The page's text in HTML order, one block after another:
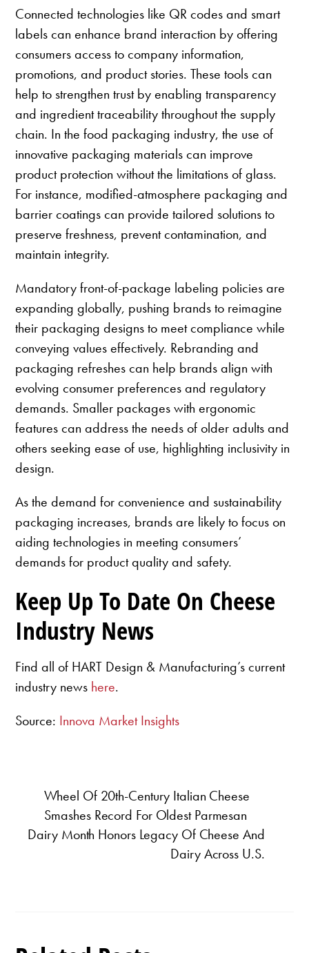
Connected technologies like QR codes and smart
labels can enhance brand interaction by offering
consumers access to company information,
promotions, and product stories. These tools can
help to strengthen trust by enabling transparency
and ingredient traceability throughout the supply
chain. In the food packaging industry, the use of
innovative packaging materials can improve
product protection without the limitations of glass.
For instance, modified-atmosphere packaging and
barrier coatings can provide tailored solutions to
preserve freshness, prevent contamination, and
maintain integrity.
Mandatory front-of-package labeling policies are
expanding globally, pushing brands to reimagine
their packaging designs to meet compliance while
conveying values effectively. Rebranding and
packaging refreshes can help brands align with
evolving consumer preferences and regulatory
demands. Smaller packages with ergonomic
features can address the needs of older adults and
others seeking ease of use, highlighting inclusivity in
design.
As the demand for convenience and sustainability
packaging increases, brands are likely to focus on
aiding technologies in meeting consumers’
demands for product quality and safety.
Keep Up To Date On Cheese
Industry News
Find all of HART Design & Manufacturing’s current
industry news here.
Source: Innova Market Insights
Wheel Of 20th-Century Italian Cheese
Smashes Record For Oldest Parmesan
Dairy Month Honors Legacy Of Cheese And
Dairy Across U.S.